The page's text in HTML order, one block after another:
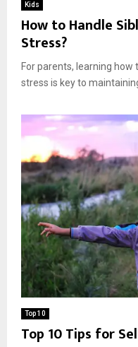
Kids
How to Handle
Stress?
For parents, learning
stress is key to
Top 10
Top 10 Tips for